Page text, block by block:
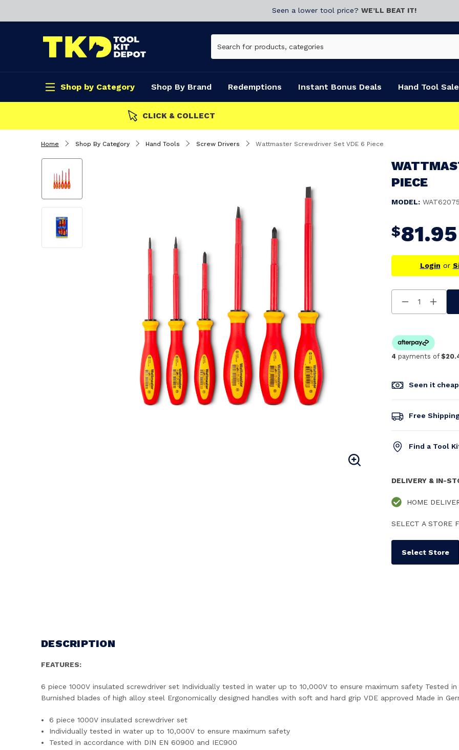
Seen a lower tool price? WE’LL BEAT IT!
Shop by Category Shop By Brand Redemptions Instant Bonus Deals Hand Tool Sale
CLICK & COLLECT
Home Shop By Category Hand Tools Screw Drivers Wattmaster Screwdriver Set VDE 6 Piece
PIECE
MODEL:
$81.95
Login or
Decrease
Quantity
4 payments of
Seen it
Free
Find a Tool
DELIVERY & IN-
HOME
SELECT A STORE
Select Store
DESCRIPTION
FEATURES:
6 piece 1000V insulated screwdriver set Individually tested in water up to 10,000V to ensure maximum safety Tested
Burnished blades of high alloy steel Ergonomically designed handles with soft and hard grip VDE approved Made in
6 piece 1000V insulated screwdriver set
Individually tested in water up to 10,000V to ensure maximum safety
Tested in accordance with DIN EN 60900 and IEC900